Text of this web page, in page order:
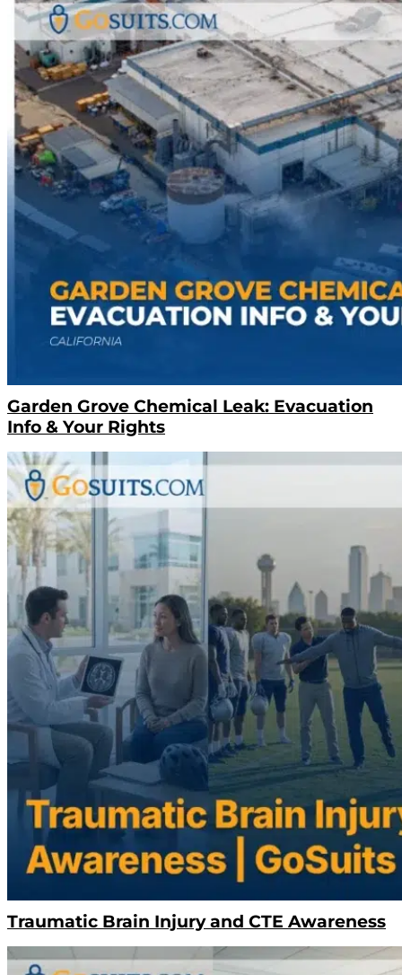
Garden Grove Chemical Leak: Evacuation
Info & Your Rights
Traumatic Brain Injury and CTE Awareness